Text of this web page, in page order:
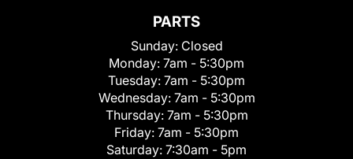
PARTS
Sunday: Closed
Monday: 7am - 5:30pm
Tuesday: 7am - 5:30pm
Wednesday: 7am - 5:30pm
Thursday: 7am - 5:30pm
Friday: 7am - 5:30pm
Saturday: 7:30am - 5pm